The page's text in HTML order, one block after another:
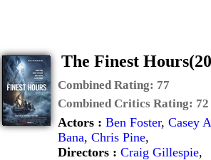
The Finest
Combined Rating: 77
Combined Critics Rating: 72
Actors : Ben Foster, Casey
Bana, Chris Pine,
Directors : Craig Gillespie,